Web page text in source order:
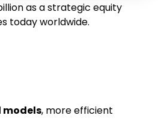
as a strategic equity
today worldwide.
models, more efficient